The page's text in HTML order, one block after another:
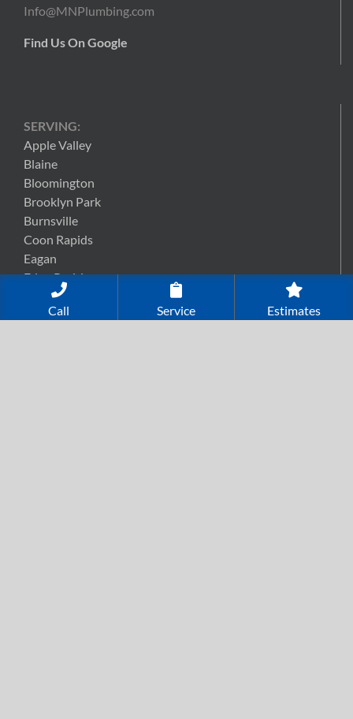
Info@MNPlumbing.com
Find Us On Google
SERVING:
Apple Valley
Blaine
Bloomington
Brooklyn Park
Burnsville
Coon Rapids
Eagan
Eden Prairie
Edina
Lakeville
Call Service Estimates